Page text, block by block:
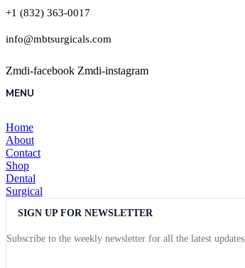
+1 (832) 363-0017
info@mbtsurgicals.com
Zmdi-facebook Zmdi-instagram
MENU
Home
About
Contact
Shop
Dental
Surgical
SIGN UP FOR NEWSLETTER
Subscribe to the weekly newsletter for all the latest updates